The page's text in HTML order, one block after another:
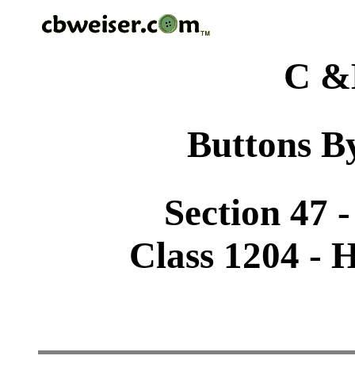
C
Buttons
Section 47
Class 1204 -